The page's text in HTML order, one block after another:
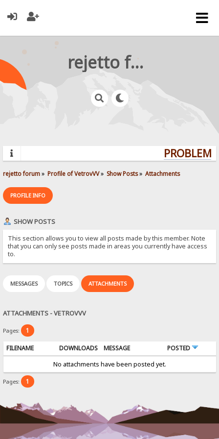
rejetto forum
rejetto forum» Profile of VetrovVV» Show Posts» Attachments
PROFILE INFO
SHOW POSTS
This section allows you to view all posts made by this member. Note
that you can only see posts made in areas you currently have access
to.
MESSAGES TOPICS ATTACHMENTS
ATTACHMENTS - VETROVVV
Pages: 1
FILENAME DOWNLOADS MESSAGE
POSTED
No attachments have been posted yet.
Pages: 1